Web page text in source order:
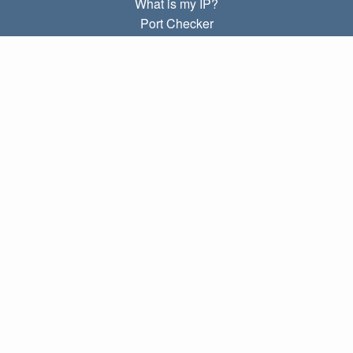
Port Checker